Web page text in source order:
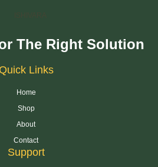
The Right Solution
Quick Links
Home
Shop
About
Contact
Support